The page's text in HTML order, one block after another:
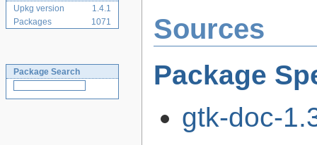
Upkg version
1.4.1
Packages
1071
Package Search
Sources
Package
gtk-doc-